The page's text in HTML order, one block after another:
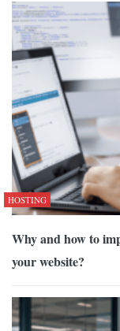
HOSTING
Why and how to
your website?